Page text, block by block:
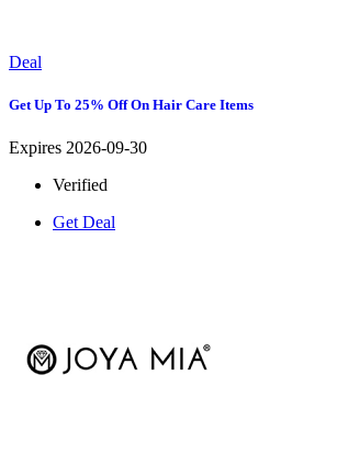
Deal
Get Up To 25% Off On Hair Care Items
Expires 2026-09-30
Verified
Get Deal